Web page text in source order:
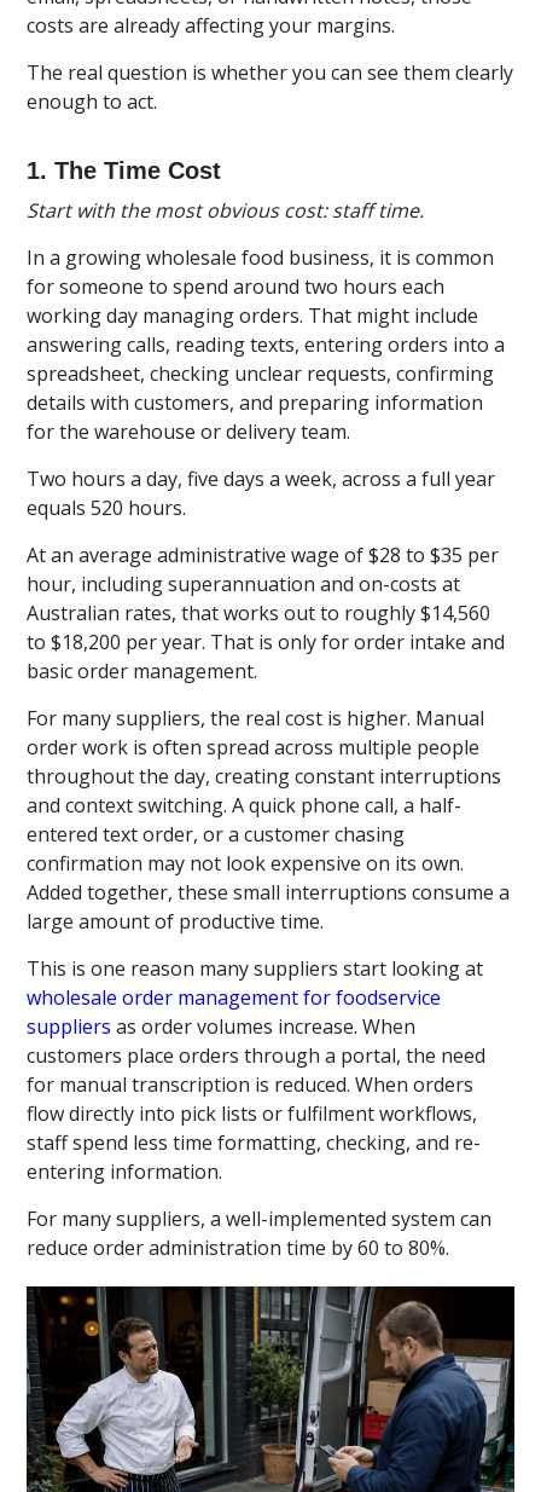
costs are already affecting your margins.
The real question is whether you can see them clearly
enough to act.
1. The Time Cost
Start with the most obvious cost: staff time.
In a growing wholesale food business, it is common
for someone to spend around two hours each
working day managing orders. That might include
answering calls, reading texts, entering orders into a
spreadsheet, checking unclear requests, confirming
details with customers, and preparing information
for the warehouse or delivery team.
Two hours a day, five days a week, across a full year
equals 520 hours.
At an average administrative wage of $28 to $35 per
hour, including superannuation and on-costs at
Australian rates, that works out to roughly $14,560
to $18,200 per year. That is only for order intake and
basic order management.
For many suppliers, the real cost is higher. Manual
order work is often spread across multiple people
throughout the day, creating constant interruptions
and context switching. A quick phone call, a half-
entered text order, or a customer chasing
confirmation may not look expensive on its own.
Added together, these small interruptions consume a
large amount of productive time.
This is one reason many suppliers start looking at
wholesale order management for foodservice
suppliers as order volumes increase. When
customers place orders through a portal, the need
for manual transcription is reduced. When orders
flow directly into pick lists or fulfilment workflows,
staff spend less time formatting, checking, and re-
entering information.
For many suppliers, a well-implemented system can
reduce order administration time by 60 to 80%.